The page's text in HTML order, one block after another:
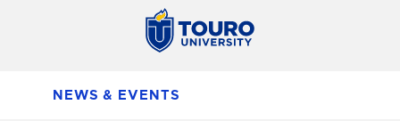
NEWS & EVENTS